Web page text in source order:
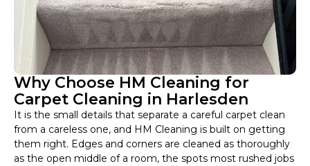
Why Choose HM Cleaning for
Carpet Cleaning in Harlesden
It is the small details that separate a careful carpet clean
from a careless one, and HM Cleaning is built on getting
them right. Edges and corners are cleaned as thoroughly
as the open middle of a room, the spots most rushed jobs